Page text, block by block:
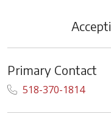
Primary Contact
518-370-1814